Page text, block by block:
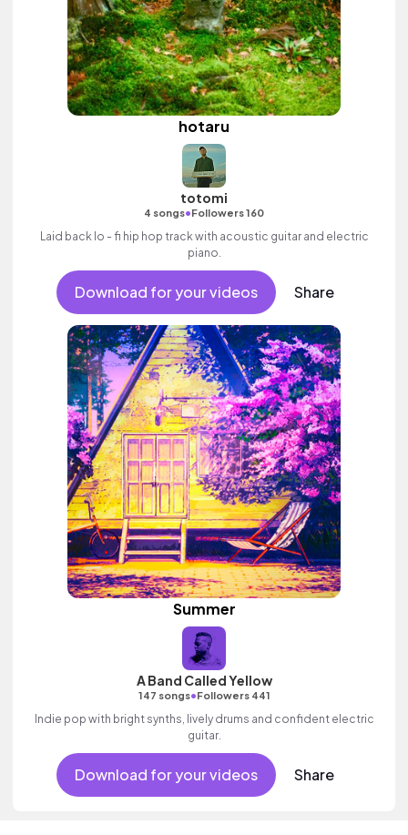
hotaru
totomi
4 songs•Followers 160
Laid back lo - fi hip hop track with acoustic guitar and electric
piano.
Download for your videos Share
Summer
A Band Called Yellow
147 songs•Followers 441
Indie pop with bright synths, lively drums and confident electric
guitar.
Download for your videos Share